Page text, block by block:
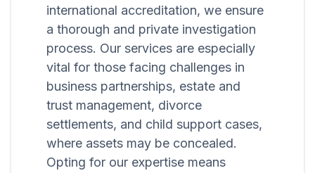
international accreditation, we ensure
a thorough and private investigation
process. Our services are especially
vital for those facing challenges in
business partnerships, estate and
trust management, divorce
settlements, and child support cases,
where assets may be concealed.
Opting for our expertise means